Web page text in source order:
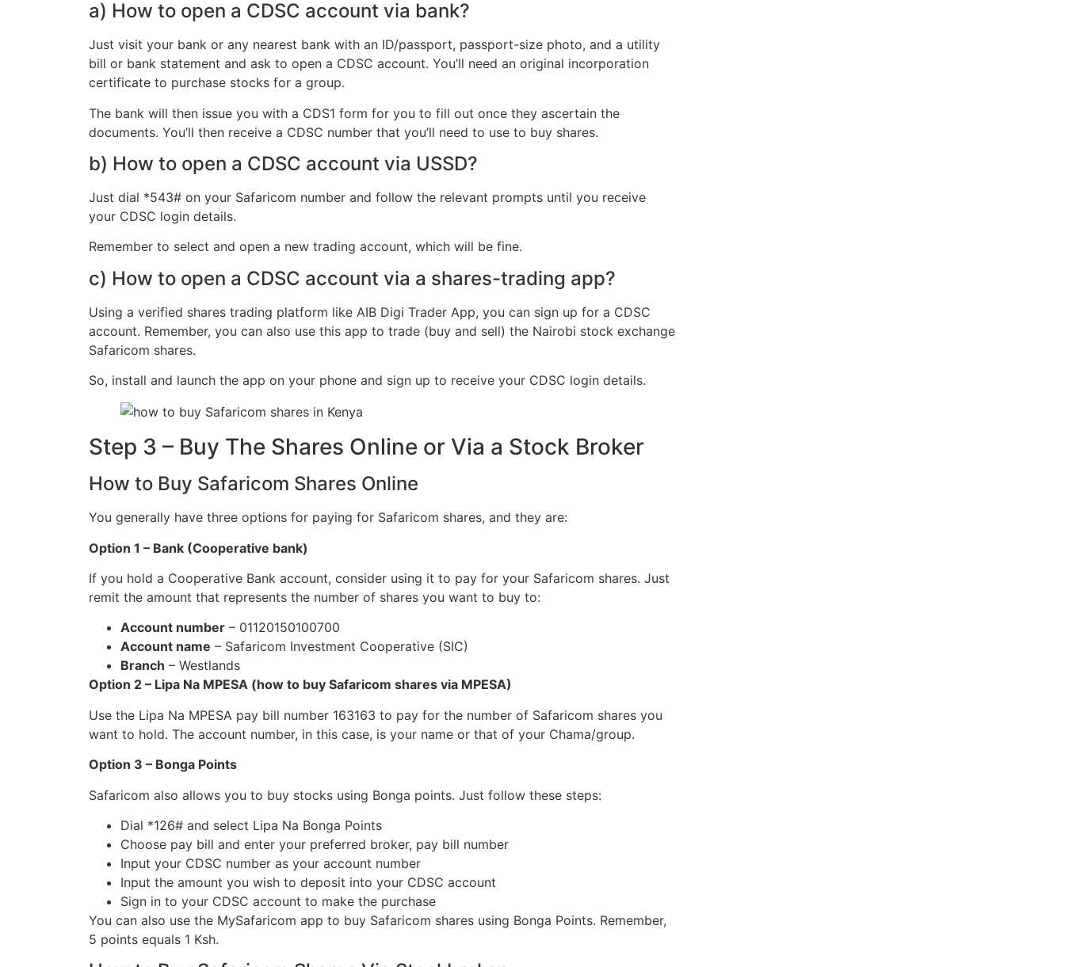
a) How to open a CDSC account via bank?
Just visit your bank or any nearest bank with an ID/passport, passport-size photo, and a utility
bill or bank statement and ask to open a CDSC account. You’ll need an original incorporation
certificate to purchase stocks for a group.
The bank will then issue you with a CDS1 form for you to fill out once they ascertain the
documents. You’ll then receive a CDSC number that you’ll need to use to buy shares.
b) How to open a CDSC account via USSD?
Just dial *543# on your Safaricom number and follow the relevant prompts until you receive
your CDSC login details.
Remember to select and open a new trading account, which will be fine.
c) How to open a CDSC account via a shares-trading app?
Using a verified shares trading platform like AIB Digi Trader App, you can sign up for a CDSC
account. Remember, you can also use this app to trade (buy and sell) the Nairobi stock exchange
Safaricom shares.
So, install and launch the app on your phone and sign up to receive your CDSC login details.
Step 3 – Buy The Shares Online or Via a Stock Broker
How to Buy Safaricom Shares Online
You generally have three options for paying for Safaricom shares, and they are:
Option 1 – Bank (Cooperative bank)
If you hold a Cooperative Bank account, consider using it to pay for your Safaricom shares. Just
remit the amount that represents the number of shares you want to buy to:
Account number – 01120150100700
Account name – Safaricom Investment Cooperative (SIC)
Branch – Westlands
Option 2 – Lipa Na MPESA (how to buy Safaricom shares via MPESA)
Use the Lipa Na MPESA pay bill number 163163 to pay for the number of Safaricom shares you
want to hold. The account number, in this case, is your name or that of your Chama/group.
Option 3 – Bonga Points
Safaricom also allows you to buy stocks using Bonga points. Just follow these steps:
Dial *126# and select Lipa Na Bonga Points
Choose pay bill and enter your preferred broker, pay bill number
Input your CDSC number as your account number
Input the amount you wish to deposit into your CDSC account
Sign in to your CDSC account to make the purchase
You can also use the MySafaricom app to buy Safaricom shares using Bonga Points. Remember,
5 points equals 1 Ksh.